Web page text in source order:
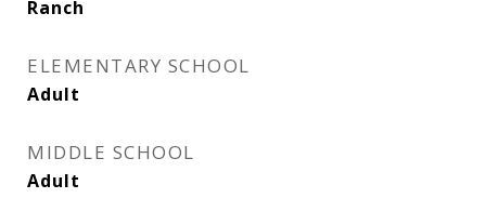
Ranch
ELEMENTARY SCHOOL
Adult
MIDDLE SCHOOL
Adult